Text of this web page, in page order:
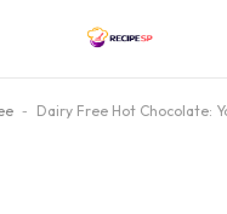
- Dairy Free Hot Chocolate: Your